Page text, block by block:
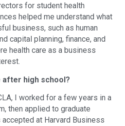
for student health
helped me understand what
business, such as human
capital planning, finance, and
health care as a business
after high school?
I worked for a few years in a
then applied to graduate
at Harvard Business